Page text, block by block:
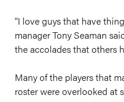
“I love guys that have
manager Tony Seaman
the accolades that others
Many of the players that
roster were overlooked at